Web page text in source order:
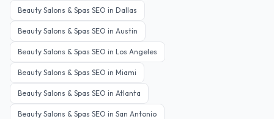
Beauty Salons & Spas SEO in Dallas
Beauty Salons & Spas SEO in Austin
Beauty Salons & Spas SEO in Los Angeles
Beauty Salons & Spas SEO in Miami
Beauty Salons & Spas SEO in Atlanta
Beauty Salons & Spas SEO in San Antonio